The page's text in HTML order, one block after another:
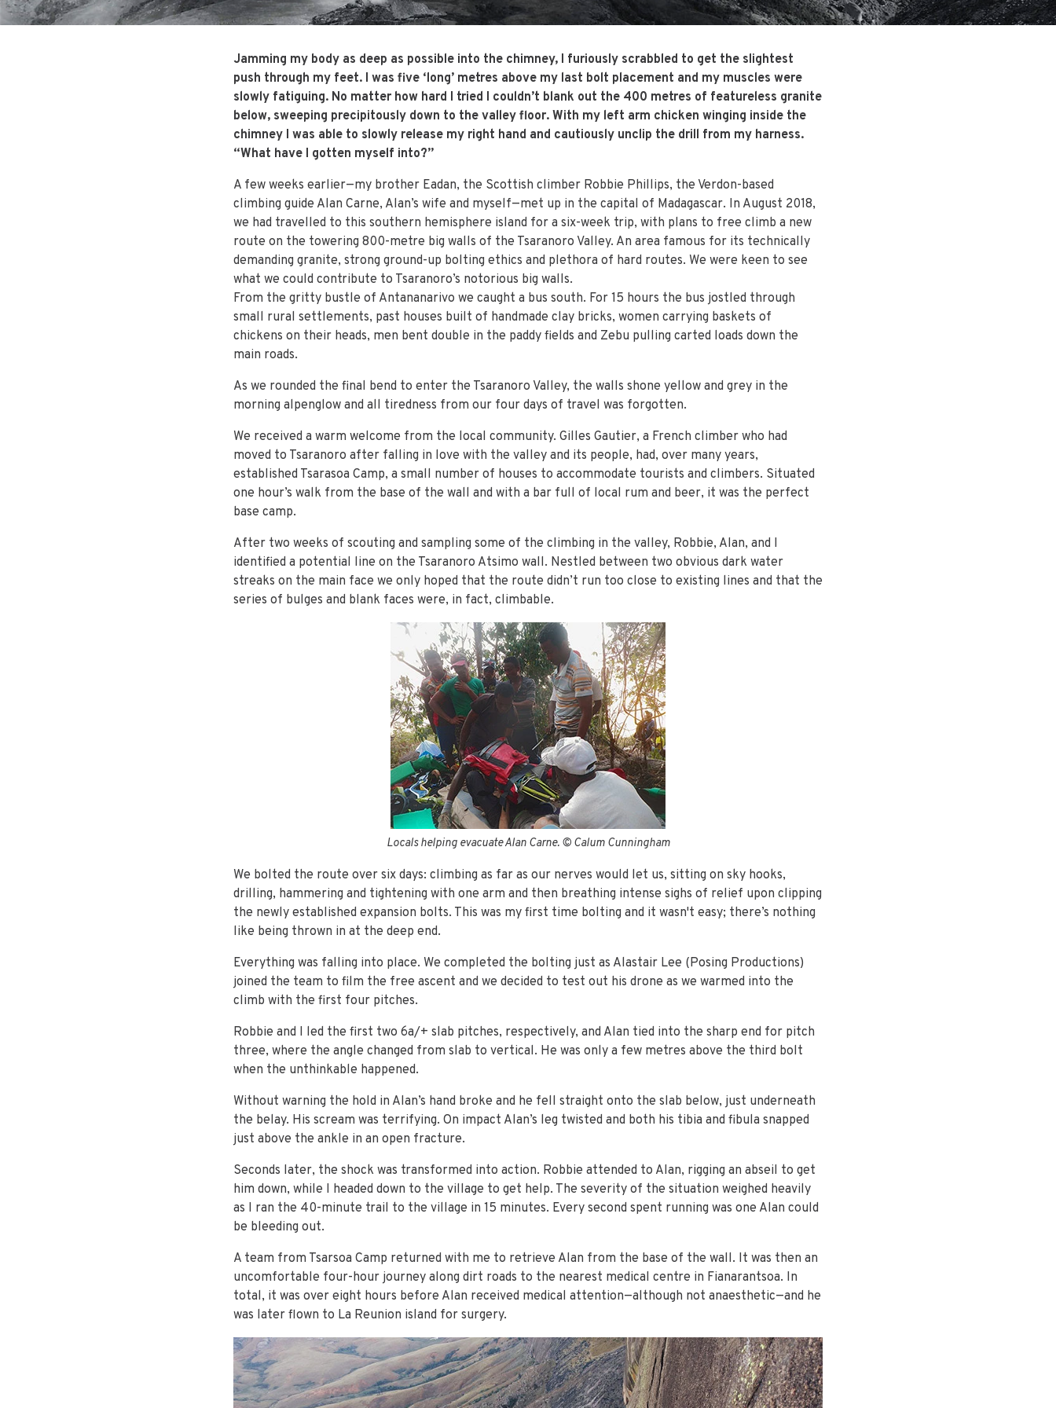
Jamming my body as deep as possible into the chimney, I furiously scrabbled to get the slightest
push through my feet. I was five ‘long’ metres above my last bolt placement and my muscles were
slowly fatiguing. No matter how hard I tried I couldn’t blank out the 400 metres of featureless granite
below, sweeping precipitously down to the valley floor. With my left arm chicken winging inside the
chimney I was able to slowly release my right hand and cautiously unclip the drill from my harness.
“What have I gotten myself into?”
A few weeks earlier—my brother Eadan, the Scottish climber Robbie Phillips, the Verdon-based
climbing guide Alan Carne, Alan’s wife and myself—met up in the capital of Madagascar. In August 2018,
we had travelled to this southern hemisphere island for a six-week trip, with plans to free climb a new
route on the towering 800-metre big walls of the Tsaranoro Valley. An area famous for its technically
demanding granite, strong ground-up bolting ethics and plethora of hard routes. We were keen to see
what we could contribute to Tsaranoro’s notorious big walls.
From the gritty bustle of Antananarivo we caught a bus south. For 15 hours the bus jostled through
small rural settlements, past houses built of handmade clay bricks, women carrying baskets of
chickens on their heads, men bent double in the paddy fields and Zebu pulling carted loads down the
main roads.
As we rounded the final bend to enter the Tsaranoro Valley, the walls shone yellow and grey in the
morning alpenglow and all tiredness from our four days of travel was forgotten.
We received a warm welcome from the local community. Gilles Gautier, a French climber who had
moved to Tsaranoro after falling in love with the valley and its people, had, over many years,
established Tsarasoa Camp, a small number of houses to accommodate tourists and climbers. Situated
one hour’s walk from the base of the wall and with a bar full of local rum and beer, it was the perfect
base camp.
After two weeks of scouting and sampling some of the climbing in the valley, Robbie, Alan, and I
identified a potential line on the Tsaranoro Atsimo wall. Nestled between two obvious dark water
streaks on the main face we only hoped that the route didn’t run too close to existing lines and that the
series of bulges and blank faces were, in fact, climbable.
Locals helping evacuate Alan Carne. © Calum Cunningham
We bolted the route over six days: climbing as far as our nerves would let us, sitting on sky hooks,
drilling, hammering and tightening with one arm and then breathing intense sighs of relief upon clipping
the newly established expansion bolts. This was my first time bolting and it wasn't easy; there’s nothing
like being thrown in at the deep end.
Everything was falling into place. We completed the bolting just as Alastair Lee (Posing Productions)
joined the team to film the free ascent and we decided to test out his drone as we warmed into the
climb with the first four pitches.
Robbie and I led the first two 6a/+ slab pitches, respectively, and Alan tied into the sharp end for pitch
three, where the angle changed from slab to vertical. He was only a few metres above the third bolt
when the unthinkable happened.
Without warning the hold in Alan’s hand broke and he fell straight onto the slab below, just underneath
the belay. His scream was terrifying. On impact Alan’s leg twisted and both his tibia and fibula snapped
just above the ankle in an open fracture.
Seconds later, the shock was transformed into action. Robbie attended to Alan, rigging an abseil to get
him down, while I headed down to the village to get help. The severity of the situation weighed heavily
as I ran the 40-minute trail to the village in 15 minutes. Every second spent running was one Alan could
be bleeding out.
A team from Tsarsoa Camp returned with me to retrieve Alan from the base of the wall. It was then an
uncomfortable four-hour journey along dirt roads to the nearest medical centre in Fianarantsoa. In
total, it was over eight hours before Alan received medical attention—although not anaesthetic—and he
was later flown to La Reunion island for surgery.